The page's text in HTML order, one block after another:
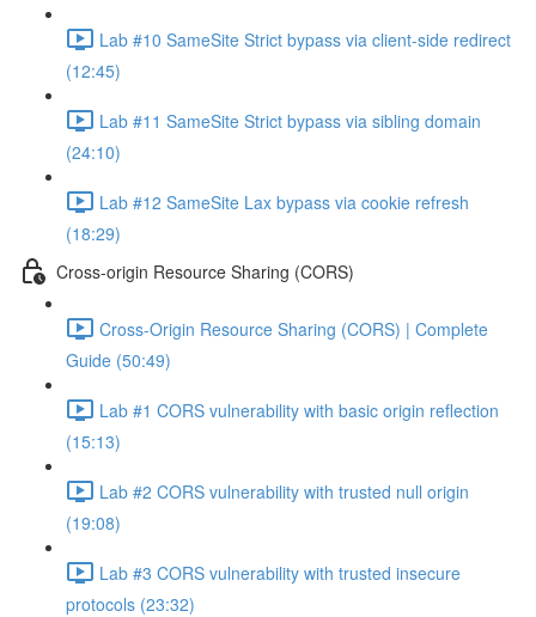
Lab #10 SameSite Strict bypass via client-side redirect
(12:45)
Lab #11 SameSite Strict bypass via sibling domain
(24:10)
Lab #12 SameSite Lax bypass via cookie refresh
(18:29)
Cross-origin Resource Sharing (CORS)
Cross-Origin Resource Sharing (CORS) | Complete
Guide (50:49)
Lab #1 CORS vulnerability with basic origin reflection
(15:13)
Lab #2 CORS vulnerability with trusted null origin
(19:08)
Lab #3 CORS vulnerability with trusted insecure
protocols (23:32)